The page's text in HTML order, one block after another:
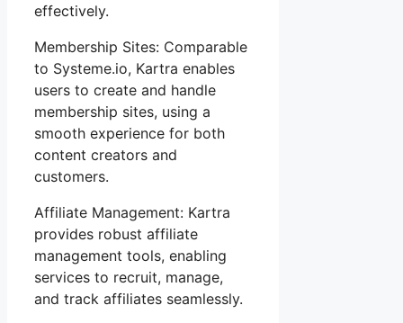
effectively.
Membership Sites: Comparable
to Systeme.io, Kartra enables
users to create and handle
membership sites, using a
smooth experience for both
content creators and
customers.
Affiliate Management: Kartra
provides robust affiliate
management tools, enabling
services to recruit, manage,
and track affiliates seamlessly.